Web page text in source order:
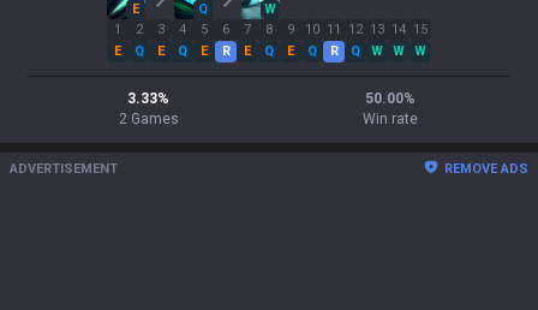
E Q
W
1
E
2
Q
3
E
4
Q
5
E
6
R
7
E
8
Q
9
E
10
Q
11
R
12
Q
13
W
14
W
15
W
3.33%
2 Games
50.00%
Win rate
ADVERTISEMENT REMOVE ADS